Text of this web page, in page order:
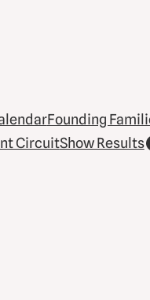
Founding
CircuitShow Results